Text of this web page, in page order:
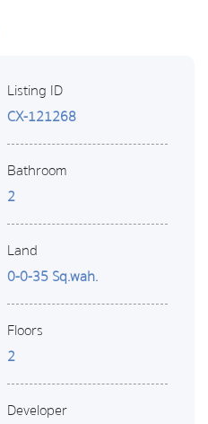
Listing ID
CX-121268
Bathroom
2
Land
0-0-35 Sq.wah.
Floors
2
Developer